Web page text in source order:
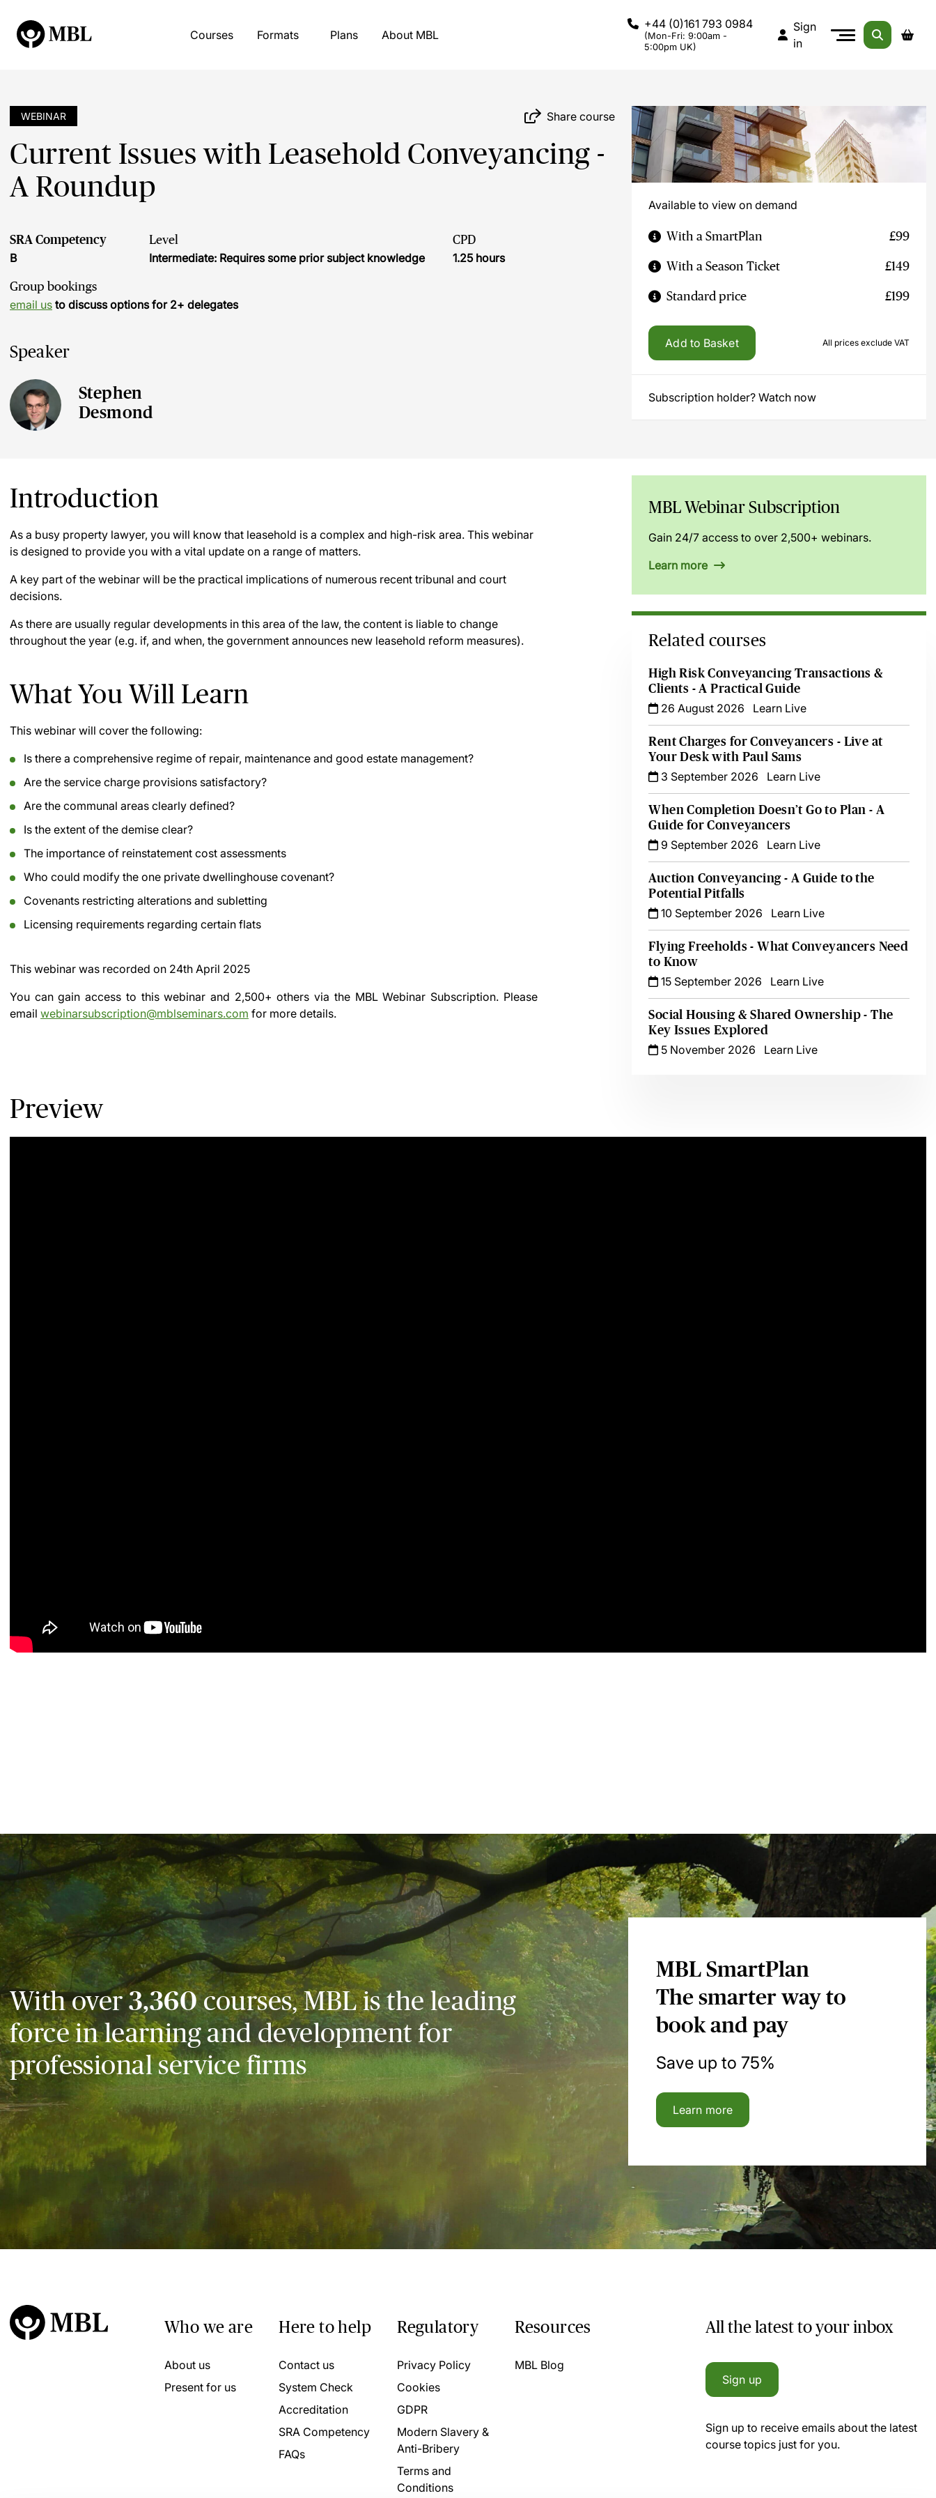
Courses Formats Plans About MBL
+44 (0)161 793 0984
(Mon-Fri: 9:00am -
5:00pm UK)
Sign
in
WEBINAR Share course
Current Issues with Leasehold Conveyancing -
A Roundup
SRA Competency
B
Level
Intermediate: Requires some prior subject knowledge
CPD
1.25 hours
Group bookings
email us to discuss options for 2+ delegates
Speaker
Stephen
Desmond
Available to view on demand
With a SmartPlan £99
With a Season Ticket £149
Standard price £199
Add to Basket All prices exclude VAT
Subscription holder? Watch now
Introduction
As a busy property lawyer, you will know that leasehold is a complex and high-risk area. This webinar
is designed to provide you with a vital update on a range of matters.
A key part of the webinar will be the practical implications of numerous recent tribunal and court
decisions.
As there are usually regular developments in this area of the law, the content is liable to change
throughout the year (e.g. if, and when, the government announces new leasehold reform measures).
What You Will Learn
This webinar will cover the following:
Is there a comprehensive regime of repair, maintenance and good estate management?
Are the service charge provisions satisfactory?
Are the communal areas clearly defined?
Is the extent of the demise clear?
The importance of reinstatement cost assessments
Who could modify the one private dwellinghouse covenant?
Covenants restricting alterations and subletting
Licensing requirements regarding certain flats
This webinar was recorded on 24th April 2025
You can gain access to this webinar and 2,500+ others via the MBL Webinar Subscription.Please
email webinarsubscription@mblseminars.com for more details.
MBL Webinar Subscription
Gain 24/7 access to over 2,500+ webinars.
Learn more
Related courses
High Risk Conveyancing Transactions &
Clients - A Practical Guide
26 August 2026
Learn Live
Rent Charges for Conveyancers - Live at
Your Desk with Paul Sams
3 September 2026
Learn Live
When Completion Doesn’t Go to Plan - A
Guide for Conveyancers
9 September 2026
Learn Live
Auction Conveyancing - A Guide to the
Potential Pitfalls
10 September 2026
Learn Live
Flying Freeholds - What Conveyancers Need
to Know
15 September 2026
Learn Live
Social Housing & Shared Ownership - The
Key Issues Explored
5 November 2026
Learn Live
Preview
With over3,360courses, MBL is the leading
force in learning and development for
professional service firms
MBL SmartPlan
The smarter way to
book and pay
Save up to 75%
Learn more
Who we are
About us
Present for us
Here to help
Contact us
System Check
Accreditation
SRA Competency
FAQs
Regulatory
Privacy Policy
Cookies
GDPR
Modern Slavery &
Anti-Bribery
Terms and
Conditions
Resources
MBL Blog
All the latest to your inbox
Sign up
Sign up to receive emails about the latest
course topics just for you.